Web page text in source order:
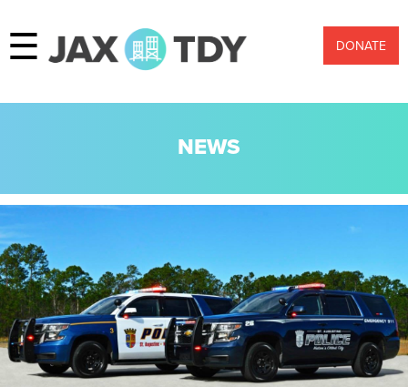
☰ DONATE
NEWS